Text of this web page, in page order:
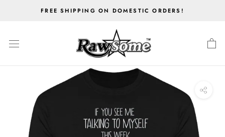
FREE SHIPPING ON DOMESTIC ORDERS!